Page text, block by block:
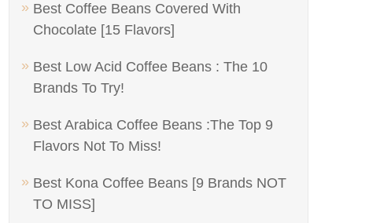
Best Coffee Beans Covered With
Chocolate [15 Flavors]
Best Low Acid Coffee Beans : The 10
Brands To Try!
Best Arabica Coffee Beans :The Top 9
Flavors Not To Miss!
Best Kona Coffee Beans [9 Brands NOT
TO MISS]